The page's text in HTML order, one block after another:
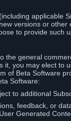
applicable
versions or
to provide such
the general
you may elect to
of Beta Software
Software:
to additional
feedback, or
Generated